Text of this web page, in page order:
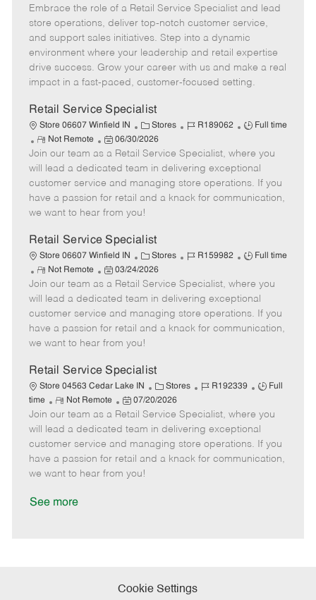
t
e
g
o
r
b
I
d
b
p
e
e
m
o
t
e
o
s
t
e
d
t
e
Embrace the role of a Retail Service Specialist and lead
store operations, deliver top-notch customer service,
and support sales initiatives. Step into a dynamic
environment where your leadership and retail expertise
drive success. Grow your career with us and make a real
impact in a fast-paced, customer-focused setting.
Retail Service Specialist
Store 06607 Winfield IN
C
a
e
g
o
r
Stores
J
b
I
d
R189062
J
b
T
y
p
Full time
R
e
m
o
t
e
Not Remote
P
o
s
t
e
d
a
t
e
06/30/2026
Join our team as a Retail Service Specialist, where you
will lead a dedicated team in delivering exceptional
customer service and managing store operations. If you
have a passion for retail and a knack for communication,
we want to hear from you!
Retail Service Specialist
Store 06607 Winfield IN
C
a
e
g
o
r
Stores
J
b
I
d
R159982
J
b
T
y
p
Full time
R
e
m
o
t
e
Not Remote
P
o
s
t
e
d
a
t
e
03/24/2026
Join our team as a Retail Service Specialist, where you
will lead a dedicated team in delivering exceptional
customer service and managing store operations. If you
have a passion for retail and a knack for communication,
we want to hear from you!
Retail Service Specialist
Store 04563 Cedar Lake IN
C
a
t
e
g
o
Stores
J
b
I
d
R192339
J
b
T
y
p
Full
time
R
e
m
o
t
e
Not Remote
P
o
s
t
e
d
07/20/2026
Join our team as a Retail Service Specialist, where you
will lead a dedicated team in delivering exceptional
customer service and managing store operations. If you
have a passion for retail and a knack for communication,
we want to hear from you!
See more
Cookie Settings